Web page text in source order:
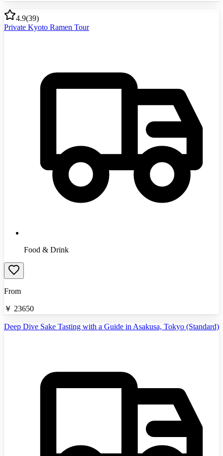
4.9(39)
Private Kyoto Ramen Tour
Food & Drink
From
￥ 23650
Deep Dive Sake Tasting with a Guide in Asakusa, Tokyo (Standard)